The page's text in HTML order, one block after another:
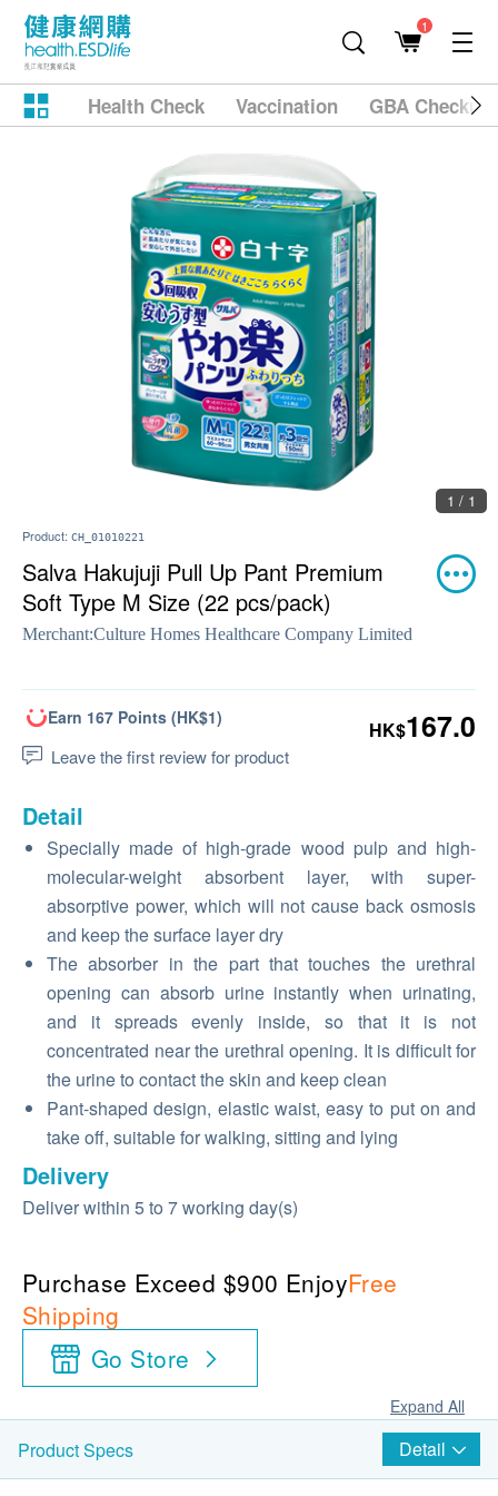
1
Health Check Vaccination GBA
1 / 1
Product: CH_01010221
Salva Hakujuji Pull Up Pant Premium
Soft Type M Size (22 pcs/pack)
Merchant:Culture Homes Healthcare Company Limited
Earn 167 Points (HK$1)
Leave the first review for product
HK$167.0
Detail
Specially made of high-grade wood pulp and high-
molecular-weight absorbent layer, with super-
absorptive power, which will not cause back osmosis
and keep the surface layer dry
The absorber in the part that touches the urethral
opening can absorb urine instantly when urinating,
and it spreads evenly inside, so that it is not
concentrated near the urethral opening. It is difficult for
the urine to contact the skin and keep clean
Pant-shaped design, elastic waist, easy to put on and
take off, suitable for walking, sitting and lying
Delivery
Deliver within 5 to 7 working day(s)
Purchase Exceed $900 EnjoyFree
Shipping
Go Store
Expand All
Product Specs Detail